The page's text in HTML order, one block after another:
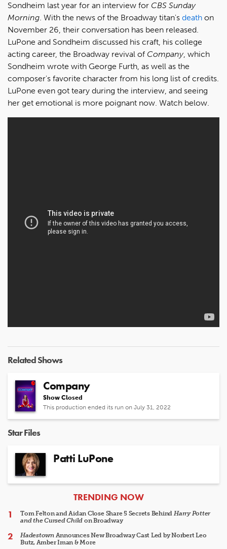
Sondheim last year for an interview for CBS Sunday
Morning. With the news of the Broadway titan's death on
November 26, their conversation has been released.
LuPone and Sondheim discussed his craft, his college
acting career, the Broadway revival of Company, which
Sondheim wrote with George Furth, as well as the
composer's favorite character from his long list of credits.
LuPone even got teary during the interview, and seeing
her get emotional is more poignant now. Watch below.
Related Shows
Company
Show Closed
This production ended its run on July 31, 2022
Star Files
Patti LuPone
ARTICLES
TRENDING NOW
Tom Felton and Aidan Close Share 5 Secrets Behind Harry Potter
and the Cursed Child on Broadway
HadestownAnnounces New Broadway Cast Led by Norbert Leo
Butz, Amber Iman & More